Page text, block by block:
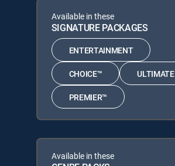
Available in these
SIGNATURE PACKAGES
ENTERTAINMENT
CHOICE™ ULTIMATE
PREMIER™
Available in these